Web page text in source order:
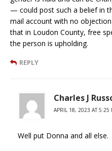
— could post such a belief in
mail account with no
that in Loudon County, free
the person is upholding.
REPLY
Charles J
APRIL 18, 2023 AT 5:25
Well put Donna and all else.